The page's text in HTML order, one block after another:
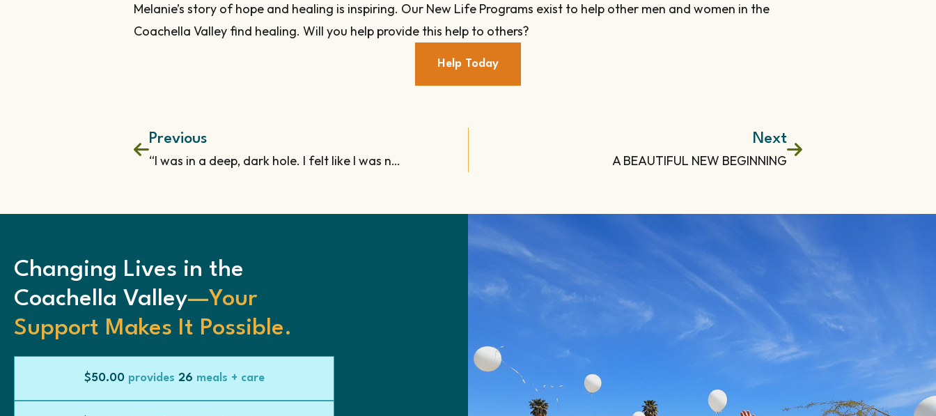
Melanie’s story of hope and healing is inspiring. Our New Life Programs exist to help other men and women in the
Coachella Valley find healing. Will you help provide this help to others?
Help Today
Previous
“I was in a deep, dark hole. I felt like I was nothing.”
Next
A BEAUTIFUL NEW BEGINNING
Changing Lives in the
Coachella Valley—Your
Support Makes It Possible.
$50.00provides 26 meals + care